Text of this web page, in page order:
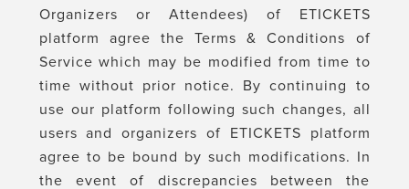
Organizers or Attendees) of ETICKETS
platform agree the Terms & Conditions of
Service which may be modified from time to
time without prior notice. By continuing to
use our platform following such changes, all
users and organizers of ETICKETS platform
agree to be bound by such modifications. In
the event of discrepancies between the